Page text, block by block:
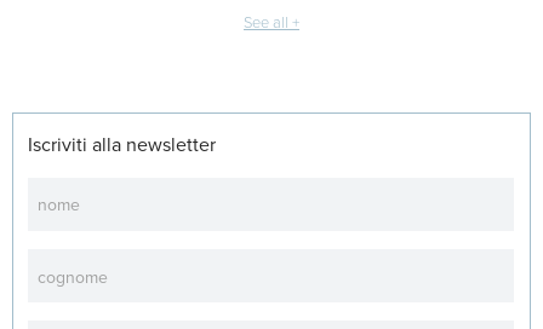
Iscriviti alla newsletter
See all +